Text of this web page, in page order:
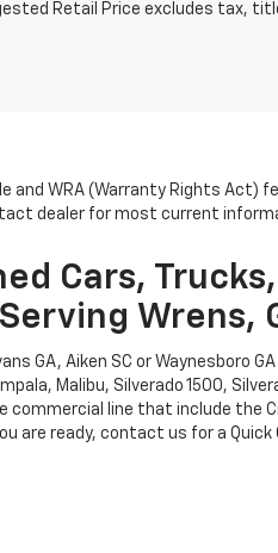
Retail Price excludes tax,
WRA (Warranty Rights Act)
dealer for most current
Cars,
Wrens,
GA, Aiken SC or Waynesboro
Malibu, Silverado 1500,
line that include the
are ready, contact us for a